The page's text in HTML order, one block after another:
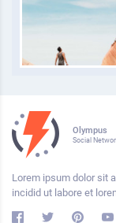
Olympus
Social
Lorem ipsum dolor sit
incidid ut labore et